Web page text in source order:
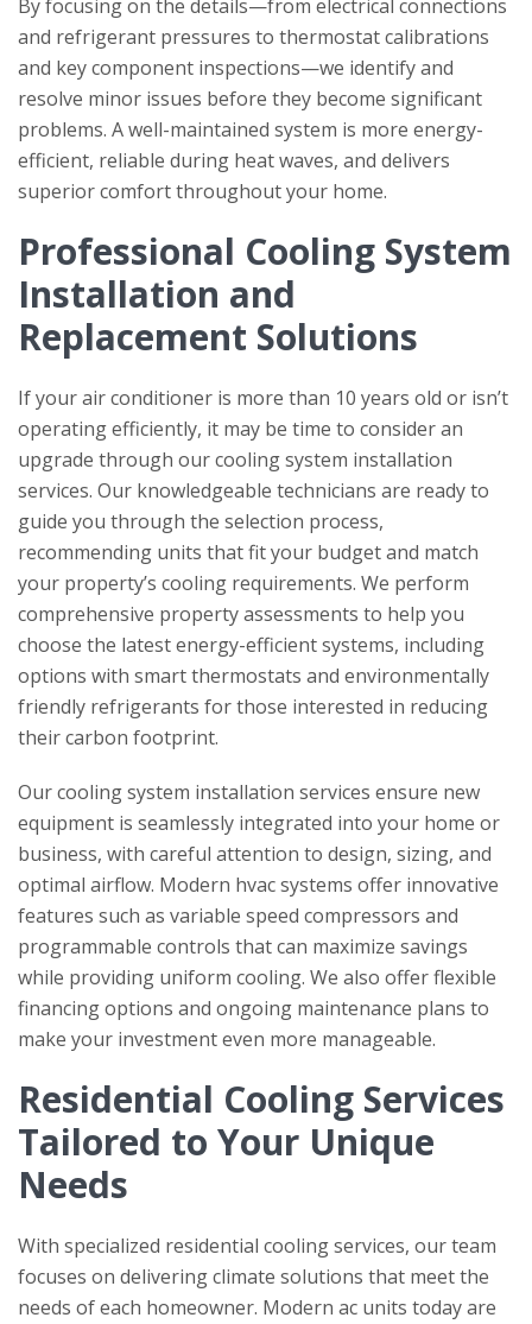
By focusing on the details—from electrical connections
and refrigerant pressures to thermostat calibrations
and key component inspections—we identify and
resolve minor issues before they become significant
problems. A well-maintained system is more energy-
efficient, reliable during heat waves, and delivers
superior comfort throughout your home.
Professional Cooling System
Installation and
Replacement Solutions
If your air conditioner is more than 10 years old or isn’t
operating efficiently, it may be time to consider an
upgrade through our cooling system installation
services. Our knowledgeable technicians are ready to
guide you through the selection process,
recommending units that fit your budget and match
your property’s cooling requirements. We perform
comprehensive property assessments to help you
choose the latest energy-efficient systems, including
options with smart thermostats and environmentally
friendly refrigerants for those interested in reducing
their carbon footprint.
Our cooling system installation services ensure new
equipment is seamlessly integrated into your home or
business, with careful attention to design, sizing, and
optimal airflow. Modern hvac systems offer innovative
features such as variable speed compressors and
programmable controls that can maximize savings
while providing uniform cooling. We also offer flexible
financing options and ongoing maintenance plans to
make your investment even more manageable.
Residential Cooling Services
Tailored to Your Unique
Needs
With specialized residential cooling services, our team
focuses on delivering climate solutions that meet the
needs of each homeowner. Modern ac units today are